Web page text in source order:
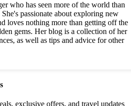
who has seen more of the world than
passionate about exploring new
loves nothing more than getting off the
gems. Her blog is a collection of her
as well as tips and advice for other
exclusive offers, and travel updates